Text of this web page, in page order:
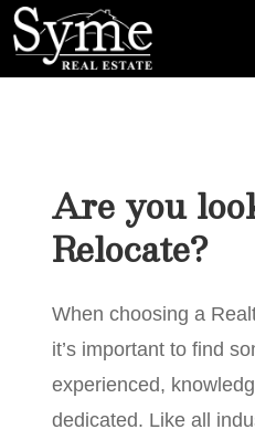
Are you
Relocate?
When choosing a
it’s important to find
experienced,
dedicated. Like all